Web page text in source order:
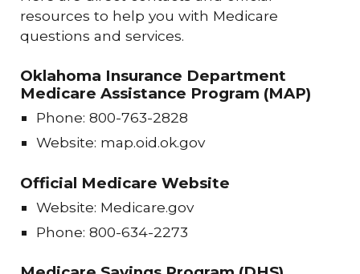
resources to help you with Medicare
questions and services.
Oklahoma Insurance Department
Medicare Assistance Program (MAP)
Phone: 800-763-2828
Website: map.oid.ok.gov
Official Medicare Website
Website: Medicare.gov
Phone: 800-634-2273